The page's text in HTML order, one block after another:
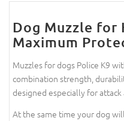
Dog Muzzle for
Maximum
Muzzles for dogs Police K9
combination strength,
designed especially for
At the same time your dog